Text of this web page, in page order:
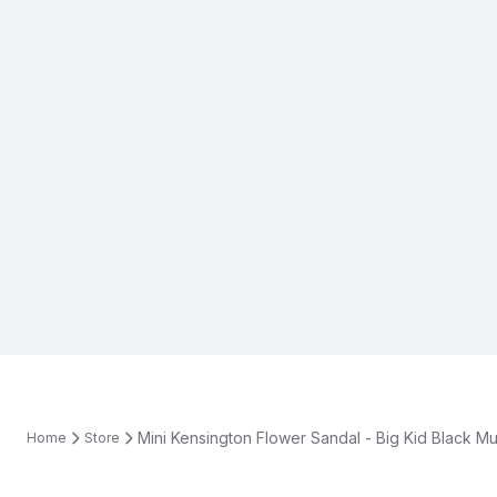
Home Store Mini Kensington Flower Sandal - Big Kid Black